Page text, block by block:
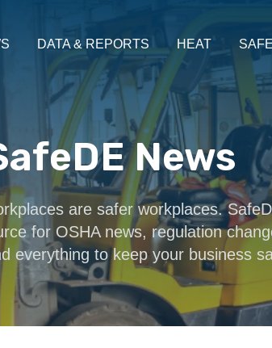
DATA & REPORTS HEAT
News
are safer workplaces.
for OSHA news, regulation
everything to keep your business